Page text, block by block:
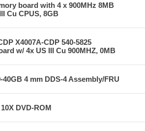
board with 4 x 900MHz 8MB
Cu CPUS, 8GB
X4007A-CDP 540-5825
w/ 4x US III Cu 900MHZ, 0MB
40GB 4 mm DDS-4 Assembly/FRU
DVD-ROM